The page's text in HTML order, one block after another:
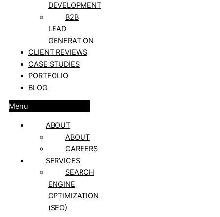
DEVELOPMENT
B2B
LEAD
GENERATION
CLIENT REVIEWS
CASE STUDIES
PORTFOLIO
BLOG
Menu
ABOUT
ABOUT
CAREERS
SERVICES
SEARCH
ENGINE
OPTIMIZATION
(SEO)